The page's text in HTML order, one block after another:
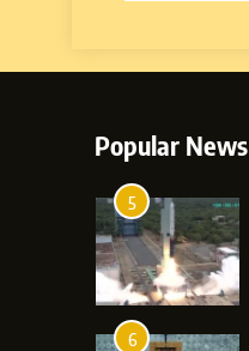
Popular News
5
6